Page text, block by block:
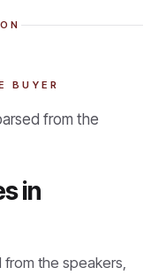
BUYER
from the
in
the speakers,